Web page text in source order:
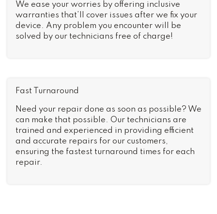
We ease your worries by offering inclusive
warranties that’ll cover issues after we fix your
device. Any problem you encounter will be
solved by our technicians free of charge!
Fast Turnaround
Need your repair done as soon as possible? We
can make that possible. Our technicians are
trained and experienced in providing efficient
and accurate repairs for our customers,
ensuring the fastest turnaround times for each
repair.